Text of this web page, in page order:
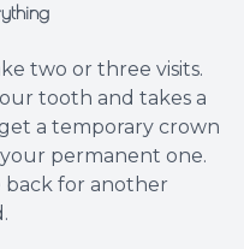
two or three visits.
tooth and takes a
a temporary crown
permanent one.
back for another